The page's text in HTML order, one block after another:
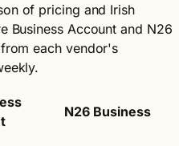
of pricing and Irish
Business Account and N26
each vendor's
N26 Business